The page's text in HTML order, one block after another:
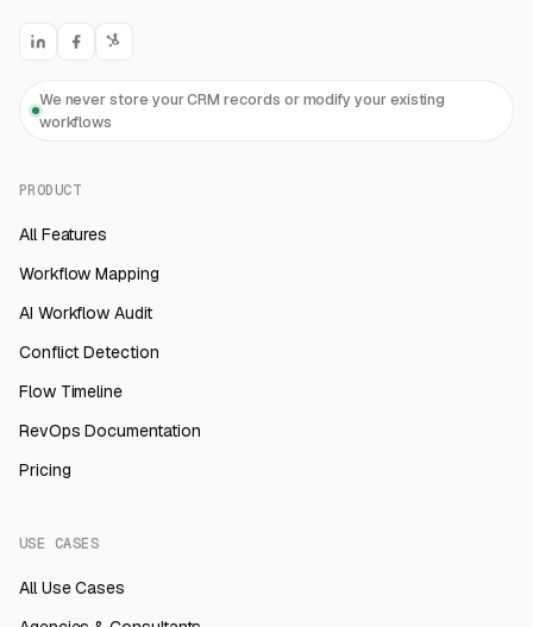
We never store your CRM records or modify your existing
workflows
PRODUCT
All Features
Workflow Mapping
AI Workflow Audit
Conflict Detection
Flow Timeline
RevOps Documentation
Pricing
USE CASES
All Use Cases